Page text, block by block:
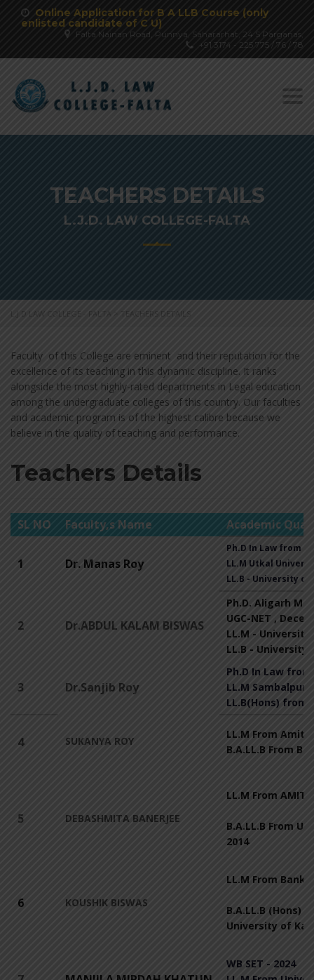
Online Application for B A LLB Course (only
enlisted candidate of C U)
Falta Nainan Road, Punnya, Sahararhat, 24 S Parganas,
+91 3174 - 225 775 / 76 / 78
TEACHERS DETAILS
L.J.D. LAW COLLEGE-FALTA
L.J.D LAW COLLEGE - FALTA TEACHERS DETAILS
Faculty of this College are eminent and their reputation for the
excellence of its teaching in this dynamic discipline. It ranks
alongside the most highly-rated departments in Legal education
among the undergraduate colleges of this country. Our faculties
and academic program is of the highest calibre because we
believe in the quality of teaching and performance.
Teachers Details
SL NO Faculty,s Name Academic
1 Dr. Manas Roy
Ph.D In Law from
LL.M Utkal
LL.B - University of
2 Dr.ABDUL KALAM BISWAS
Ph.D. Aligarh
UGC-NET ,
LL.M -
LL.B - University
3 Dr.Sanjib Roy
Ph.D In Law
LL.M Sambalpur
LL.B(Hons) from
4 SUKANYA ROY
LL.M From
B.A.LL.B From
5 DEBASHMITA BANERJEE
LL.M From AMITY
B.A.LL.B From
2014
6 KOUSHIK BISWAS
LL.M From
B.A.LL.B (Hons)
University of
WB SET - 2024